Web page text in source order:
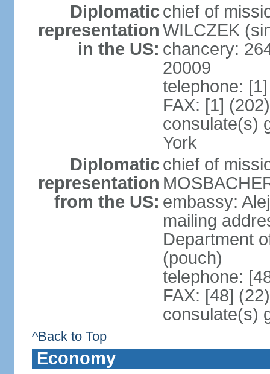
Diplomatic
representation
in the US:
chief of
WILCZEK
chancery:
20009
telephone:
FAX: [1]
consulate(s)
York
Diplomatic
representation
from the US:
chief of
embassy:
mailing
Department
(pouch)
telephone:
FAX: [48]
consulate(s)
^Back to Top
Economy